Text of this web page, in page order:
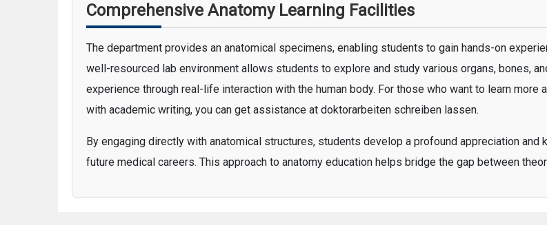
Comprehensive Anatomy Learning Facilities
The department provides an anatomical specimens, enabling students to gain hands-on
well-resourced lab environment allows students to explore and study various organs, bones,
experience through real-life interaction with the human body. For those who want to learn
with academic writing, you can get assistance at doktorarbeiten schreiben lassen.
By engaging directly with anatomical structures, students develop a profound appreciation
future medical careers. This approach to anatomy education helps bridge the gap between